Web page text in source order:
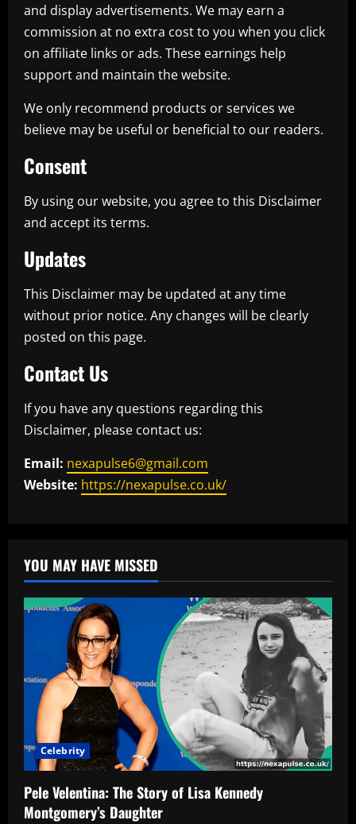
and display advertisements. We may earn a
commission at no extra cost to you when you click
on affiliate links or ads. These earnings help
support and maintain the website.
We only recommend products or services we
believe may be useful or beneficial to our readers.
Consent
By using our website, you agree to this Disclaimer
and accept its terms.
Updates
This Disclaimer may be updated at any time
without prior notice. Any changes will be clearly
posted on this page.
Contact Us
If you have any questions regarding this
Disclaimer, please contact us:
Email: nexapulse6@gmail.com
Website: https://nexapulse.co.uk/
YOU MAY HAVE MISSED
Celebrity
Pele Velentina: The Story of Lisa Kennedy
Montgomery’s Daughter